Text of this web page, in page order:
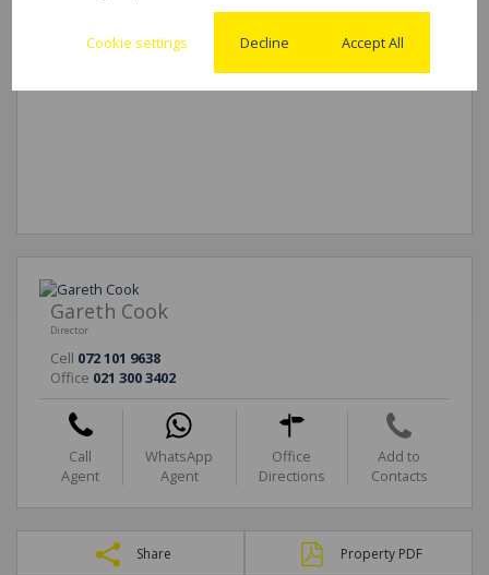
Gareth Cook
Director
Cell 072 101 9638
Office 021 300 3402
Call
Agent
WhatsApp
Agent
Office
Directions
Add to
Contacts
Share Property PDF
Cookie settings Decline Accept All